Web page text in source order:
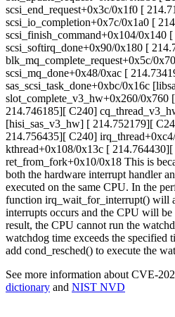
scsi_end_request+0x3c/0x1f0 [
scsi_io_completion+0x7c/0x1a0 [
scsi_finish_command+0x104/0x140
scsi_softirq_done+0x90/0x180 [
blk_mq_complete_request+0x5c/
scsi_mq_done+0x48/0xac [
sas_scsi_task_done+0xbc/0x16c
slot_complete_v3_hw+0x260/0x760
214.746185][ C240]
[hisi_sas_v3_hw] [ 214.752179][
214.756435][ C240]
kthread+0x108/0x13c [
ret_from_fork+0x10/0x18 This is
both the hardware interrupt handler
executed on the same CPU. In the
function irq_wait_for_interrupt() will
interrupts occurs and the CPU will
result, the CPU cannot run the
watchdog time exceeds the specified
add cond_resched() to execute the
See more information about CVE-
dictionary and NIST NVD